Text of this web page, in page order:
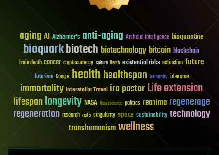
aging AI Alzheimer's anti-aging Artificial Intelligence bioquantine
bioquarkbiotech biotechnology bitcoin blockchain
brain death cancer cryptocurrency culture Death existential risks extinction future
futurism Google healthhealthspan humanity ideaxme
immortality Interstellar Travel ira pastorLife extension
lifespanlongevity NASA Neuroscience politics reanima regenerage
regeneration research risks singularity space sustainability technology
transhumanismwellness